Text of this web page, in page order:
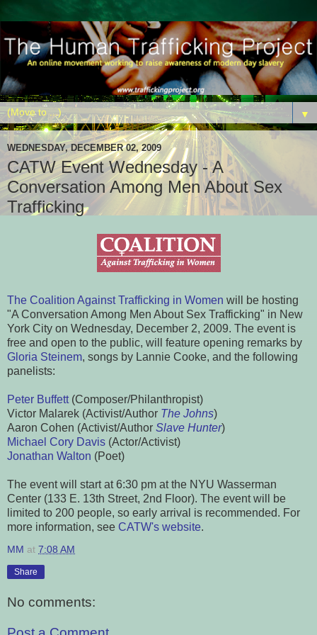
▼
WEDNESDAY, DECEMBER 02, 2009
CATW Event Wednesday - A
Conversation Among Men About Sex
Trafficking
The Coalition Against Trafficking in Women will be hosting
"A Conversation Among Men About Sex Trafficking" in New
York City on Wednesday, December 2, 2009. The event is
free and open to the public, will feature opening remarks by
Gloria Steinem, songs by Lannie Cooke, and the following
panelists:
Peter Buffett(Composer/Philanthropist)
Victor Malarek (Activist/Author The Johns)
Aaron Cohen (Activist/Author Slave Hunter)
Michael Cory Davis (Actor/Activist)
Jonathan Walton (Poet)
The event will start at 6:30 pm at the NYU Wasserman
Center (133 E. 13th Street, 2nd Floor). The event will be
limited to 200 people, so early arrival is recommended. For
more information, see CATW's website.
MM at 7:08 AM
Share
No comments: